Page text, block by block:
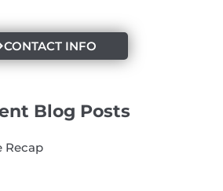
CONTACT INFO
Blog Posts
Recap